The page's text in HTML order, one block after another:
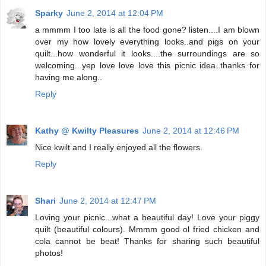
Sparky June 2, 2014 at 12:04 PM
a mmmm I too late is all the food gone? listen....I am blown
over my how lovely everything looks..and pigs on your
quilt...how wonderful it looks....the surroundings are so
welcoming...yep love love love this picnic idea..thanks for
having me along..
Reply
Kathy @ Kwilty Pleasures June 2, 2014 at 12:46 PM
Nice kwilt and I really enjoyed all the flowers.
Reply
Shari June 2, 2014 at 12:47 PM
Loving your picnic...what a beautiful day! Love your piggy
quilt (beautiful colours). Mmmm good ol fried chicken and
cola cannot be beat! Thanks for sharing such beautiful
photos!